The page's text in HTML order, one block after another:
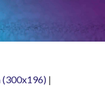
(300x196) |